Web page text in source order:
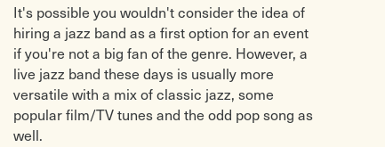
It's possible you wouldn't consider the idea of
hiring a jazz band as a first option for an event
if you're not a big fan of the genre. However, a
live jazz band these days is usually more
versatile with a mix of classic jazz, some
popular film/TV tunes and the odd pop song as
well.